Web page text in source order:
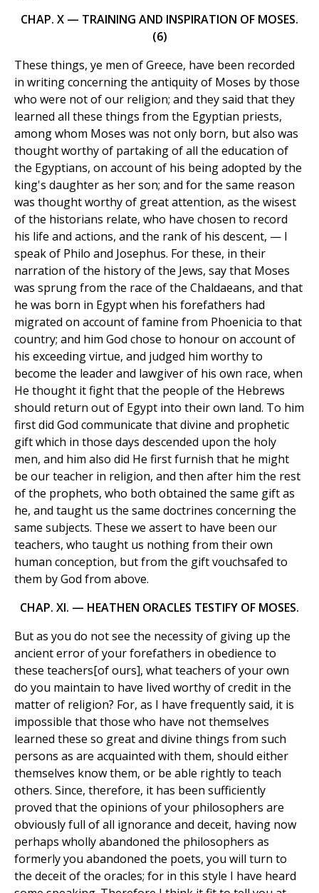
CHAP. X — TRAINING AND INSPIRATION OF MOSES.
(6)
These things, ye men of Greece, have been recorded
in writing concerning the antiquity of Moses by those
who were not of our religion; and they said that they
learned all these things from the Egyptian priests,
among whom Moses was not only born, but also was
thought worthy of partaking of all the education of
the Egyptians, on account of his being adopted by the
king's daughter as her son; and for the same reason
was thought worthy of great attention, as the wisest
of the historians relate, who have chosen to record
his life and actions, and the rank of his descent, — I
speak of Philo and Josephus. For these, in their
narration of the history of the Jews, say that Moses
was sprung from the race of the Chaldaeans, and that
he was born in Egypt when his forefathers had
migrated on account of famine from Phoenicia to that
country; and him God chose to honour on account of
his exceeding virtue, and judged him worthy to
become the leader and lawgiver of his own race, when
He thought it fight that the people of the Hebrews
should return out of Egypt into their own land. To him
first did God communicate that divine and prophetic
gift which in those days descended upon the holy
men, and him also did He first furnish that he might
be our teacher in religion, and then after him the rest
of the prophets, who both obtained the same gift as
he, and taught us the same doctrines concerning the
same subjects. These we assert to have been our
teachers, who taught us nothing from their own
human conception, but from the gift vouchsafed to
them by God from above.
CHAP. XI. — HEATHEN ORACLES TESTIFY OF MOSES.
But as you do not see the necessity of giving up the
ancient error of your forefathers in obedience to
these teachers[of ours], what teachers of your own
do you maintain to have lived worthy of credit in the
matter of religion? For, as I have frequently said, it is
impossible that those who have not themselves
learned these so great and divine things from such
persons as are acquainted with them, should either
themselves know them, or be able rightly to teach
others. Since, therefore, it has been sufficiently
proved that the opinions of your philosophers are
obviously full of all ignorance and deceit, having now
perhaps wholly abandoned the philosophers as
formerly you abandoned the poets, you will turn to
the deceit of the oracles; for in this style I have heard